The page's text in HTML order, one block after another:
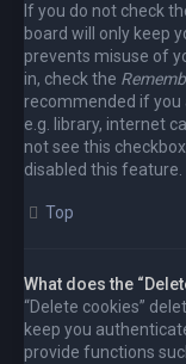
If you do not check
board will only keep
prevents misuse of
in, check the
recommended if you
e.g. library, internet
not see this
disabled this feature.
Top
What does the
“Delete cookies”
keep you
provide functions